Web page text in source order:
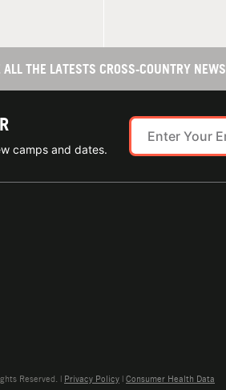
ALL THE LATESTS CROSS-COUNTRY NEWS
camps and dates.
Reserved. | Privacy Policy | Consumer Health Data